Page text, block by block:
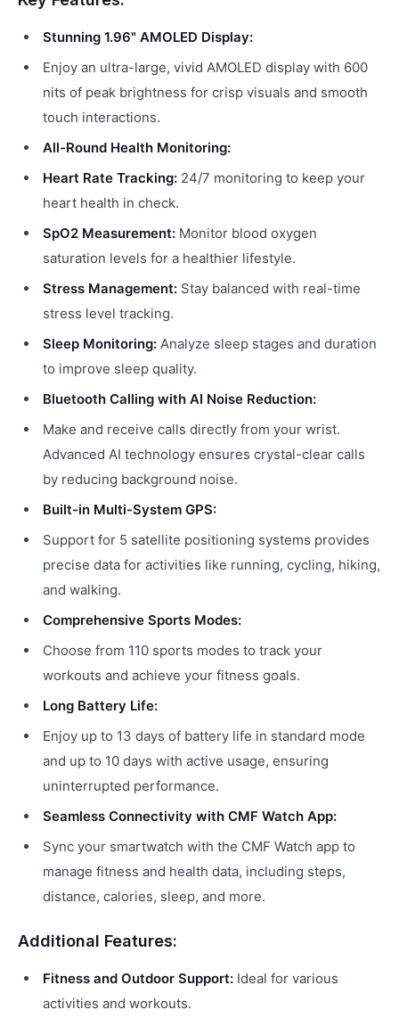
Stunning 1.96" AMOLED Display:
Enjoy an ultra-large, vivid AMOLED display with 600
nits of peak brightness for crisp visuals and smooth
touch interactions.
All-Round Health Monitoring:
Heart Rate Tracking: 24/7 monitoring to keep your
heart health in check.
SpO2 Measurement: Monitor blood oxygen
saturation levels for a healthier lifestyle.
Stress Management: Stay balanced with real-time
stress level tracking.
Sleep Monitoring: Analyze sleep stages and duration
to improve sleep quality.
Bluetooth Calling with AI Noise Reduction:
Make and receive calls directly from your wrist.
Advanced AI technology ensures crystal-clear calls
by reducing background noise.
Built-in Multi-System GPS:
Support for 5 satellite positioning systems provides
precise data for activities like running, cycling, hiking,
and walking.
Comprehensive Sports Modes:
Choose from 110 sports modes to track your
workouts and achieve your fitness goals.
Long Battery Life:
Enjoy up to 13 days of battery life in standard mode
and up to 10 days with active usage, ensuring
uninterrupted performance.
Seamless Connectivity with CMF Watch App:
Sync your smartwatch with the CMF Watch app to
manage fitness and health data, including steps,
distance, calories, sleep, and more.
Additional Features:
Fitness and Outdoor Support: Ideal for various
activities and workouts.